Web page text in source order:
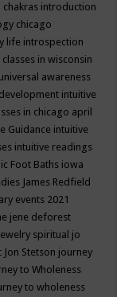
introduction
chicago
life introspection
in wisconsin
awareness
intuitive
in chicago april
Guidance intuitive
intuitive readings
Foot Baths iowa
James Redfield
events 2021
jene deforest
spiritual jo
Jon Stetson journey
to Wholeness
to wholeness